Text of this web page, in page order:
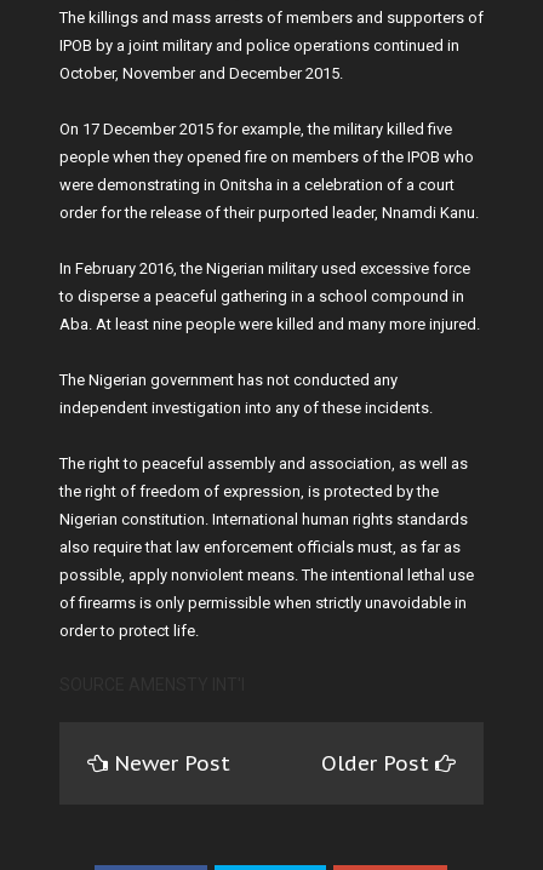
The killings and mass arrests of members and supporters of
IPOB by a joint military and police operations continued in
October, November and December 2015.
On 17 December 2015 for example, the military killed five
people when they opened fire on members of the IPOB who
were demonstrating in Onitsha in a celebration of a court
order for the release of their purported leader, Nnamdi Kanu.
In February 2016, the Nigerian military used excessive force
to disperse a peaceful gathering in a school compound in
Aba. At least nine people were killed and many more injured.
The Nigerian government has not conducted any
independent investigation into any of these incidents.
The right to peaceful assembly and association, as well as
the right of freedom of expression, is protected by the
Nigerian constitution. International human rights standards
also require that law enforcement officials must, as far as
possible, apply nonviolent means. The intentional lethal use
of firearms is only permissible when strictly unavoidable in
order to protect life.
Newer Post Older Post